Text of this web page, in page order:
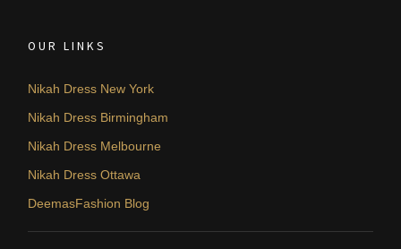
OUR LINKS
Nikah Dress New York
Nikah Dress Birmingham
Nikah Dress Melbourne
Nikah Dress Ottawa
DeemasFashion Blog